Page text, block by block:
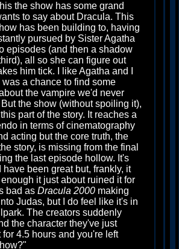
the show has some grand
to say about Dracula. This
has been building to, having
pursued by Sister Agatha
episodes (and then a shadow
all so she can figure out
him tick. I like Agatha and I
a chance to find some
the vampire we'd never
the show (without spoiling it),
part of the story. It reaches a
in terms of cinematography
acting but the core truth, the
story, is missing from the final
the last episode hollow. It's
been great but, frankly, it
it just about ruined it for
bad as Dracula 2000 making
Judas, but I do feel like it's in
The creators suddenly
the character they've just
4.5 hours and you're left